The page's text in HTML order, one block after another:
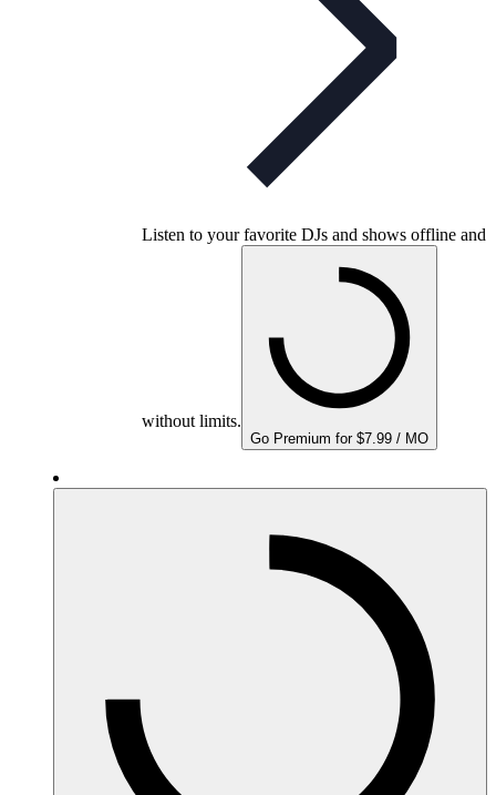
Listen to your favorite DJs and shows offline and
without limits.
Go Premium for $7.99 / MO